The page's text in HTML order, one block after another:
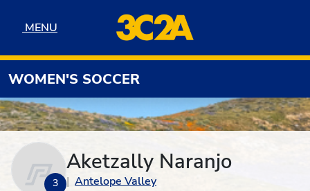
MENU
MENU
WOMEN'S SOCCER
3
Aketzally Naranjo
Antelope Valley